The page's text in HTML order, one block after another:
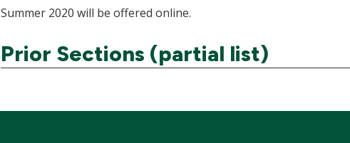
Summer 2020 will be offered online.
Prior Sections (partial list)